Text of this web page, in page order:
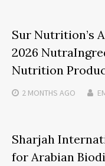
Sur Nutrition’s
2026
Nutrition
2 MONTHS AGO
Sharjah
for Arabian